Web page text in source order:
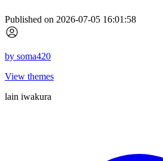
Published on 2026-07-05 16:01:58
by soma420
View themes
lain iwakura